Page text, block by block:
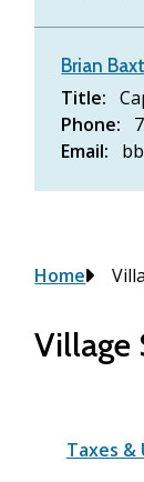
Brian
Title
Phone
Email
Home
Village
Taxes